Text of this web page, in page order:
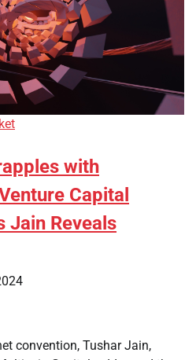
with
Capital
Jain Reveals
convention, Tushar Jain,